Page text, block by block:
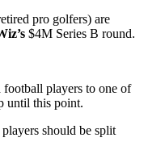
pro golfers) are
$4M Series B round.
football players to one of
until this point.
players should be split